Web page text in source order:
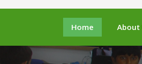
Home About